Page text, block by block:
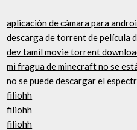
aplicación de cámara para
descarga de torrent de película
dev tamil movie torrent
mi fragua de minecraft no se
no se puede descargar el
filiohh
filiohh
filiohh